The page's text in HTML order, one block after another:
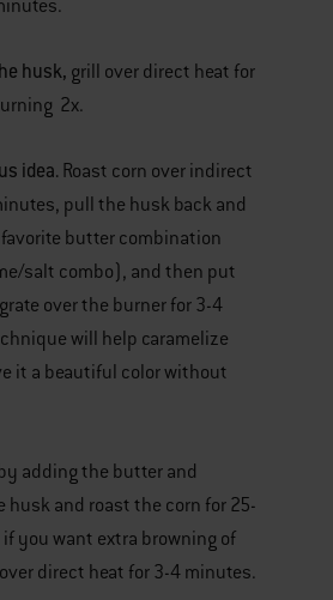
husk, grill over direct heat for
2x.
idea. Roast corn over indirect
pull the husk back and
butter combination
salt combo), and then put
over the burner for 3-4
will help caramelize
it a beautiful color without
adding the butter and
husk and roast the corn for 25-
you want extra browning of
direct heat for 3-4 minutes.